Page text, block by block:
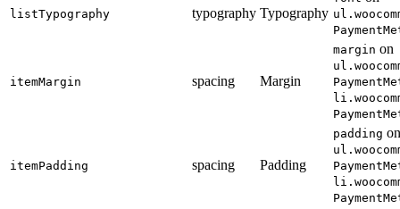
listTypography typography Typography
itemMargin spacing Margin
margin on
itemPadding spacing Padding
padding on